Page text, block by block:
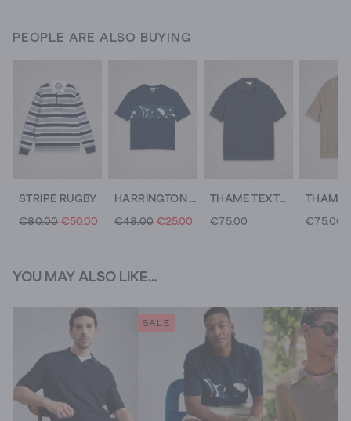
PEOPLE ARE ALSO BUYING
STRIPE RUGBY
€80.00 €50.00
HARRINGTON ABSTRACT STRIPE TEE
€48.00 €25.00
THAME TEXTURE KNITTED POLO
€75.00 €75.00
YOU MAY ALSO LIKE...
SALE